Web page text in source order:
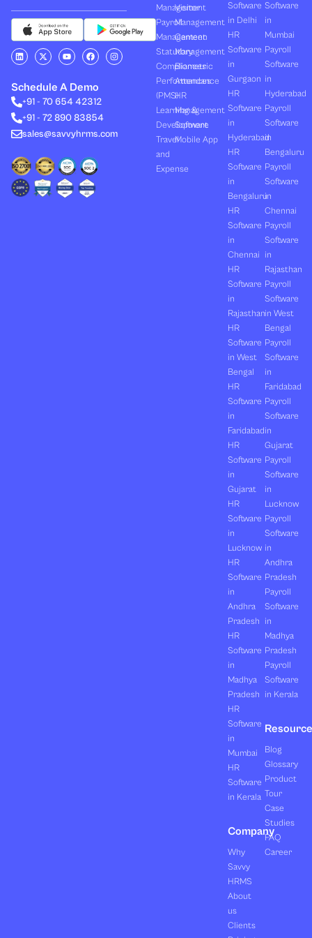
L
i
n
e
d
i
n
X
-
t
i
t
t
r
Y
o
u
b
e
F
a
c
b
o
o
I
n
s
Schedule A Demo
+91 - 70 654 42312
+91 - 72 890 83854
sales@savvyhrms.com
Management
Payroll
Management
Statutory
Compliances
Performances
(PMS)
Learning &
Development
Travel
and
Expense
Visitor
Management
Canteen
Management
Biometric
Attendance
HR
Management
Software
Mobile App
Software
in Delhi
HR
Software
in
Gurgaon
HR
Software
in
Hyderabad
HR
Software
in
Bengaluru
HR
Software
in
Chennai
HR
Software
in
Rajasthan
HR
Software
in West
Bengal
HR
Software
in
Faridabad
HR
Software
in
Gujarat
HR
Software
in
Lucknow
HR
Software
in
Andhra
Pradesh
HR
Software
in
Madhya
Pradesh
HR
Software
in
Mumbai
HR
Software
in Kerala
Company
Why
Savvy
HRMS
About
us
Clients
Software
in
Mumbai
Payroll
Software
in
Hyderabad
Payroll
Software
in
Bengaluru
Payroll
Software
in
Chennai
Payroll
Software
in
Rajasthan
Payroll
Software
in West
Bengal
Payroll
Software
in
Faridabad
Payroll
Software
in
Gujarat
Payroll
Software
in
Lucknow
Payroll
Software
in
Andhra
Pradesh
Payroll
Software
in
Madhya
Pradesh
Payroll
Software
in Kerala
Blog
Glossary
Product
Tour
Case
Studies
FAQ
Career